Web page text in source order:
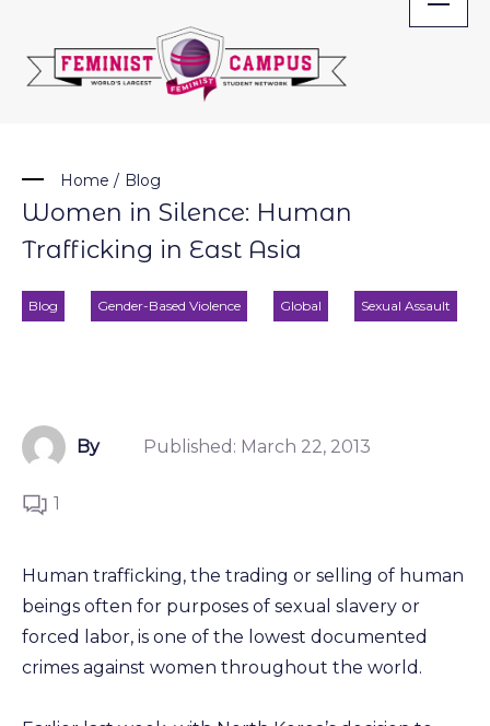
content
Home / Blog
Women in Silence: Human
Trafficking in East Asia
Blog Gender-Based Violence Global Sexual Assault
By Published: March 22, 2013
1
Human trafficking, the trading or selling of human
beings often for purposes of sexual slavery or
forced labor, is one of the lowest documented
crimes against women throughout the world.